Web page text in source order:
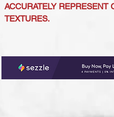
ACCURATELY REPRESENT
TEXTURES.